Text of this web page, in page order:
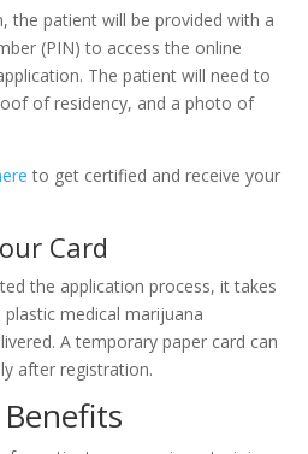
the patient will be provided with a
(PIN) to access the online
The patient will need to
of residency, and a photo of
to get certified and receive your
Card
the application process, it takes
medical marijuana
A temporary paper card can
after registration.